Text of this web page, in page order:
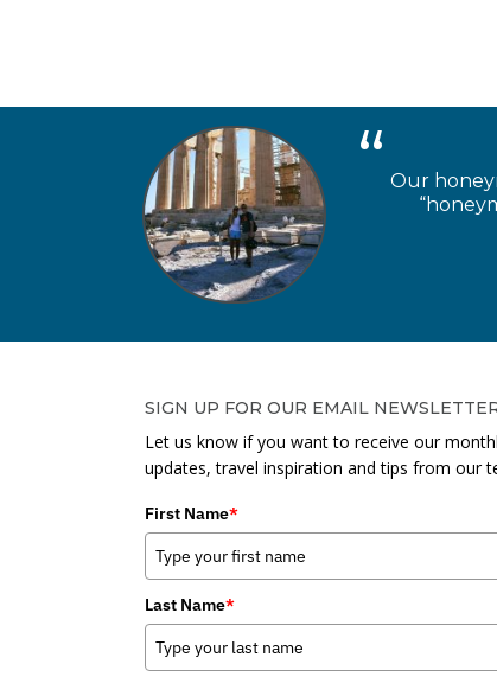
Our
SIGN UP FOR OUR EMAIL
Let us know if you want to receive our
updates, travel inspiration and tips from our
First Name*
Last Name*